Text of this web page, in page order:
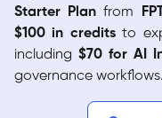
Starter Plan from
$100 in creditsto
including $70 for AI
governance workflows.